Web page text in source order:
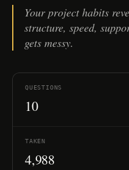
Your project habits
structure, speed,
gets messy.
QUESTIONS
10
TAKEN
4,988